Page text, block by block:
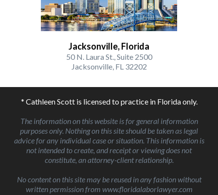
Jacksonville, Florida
50 N. Laura St., Suite 2500
Jacksonville, FL 32202
* Cathleen Scott is licensed to practice in Florida only.
The information on this website is for general information
purposes only. Nothing on this site should be taken as legal
advice for any individual case or situation. This information is
not intended to create, and receipt or viewing does not
constitute, an attorney-client relationship.
No content on this site may be reused in any fashion without
written permission from www.floridalaborlawyer.com